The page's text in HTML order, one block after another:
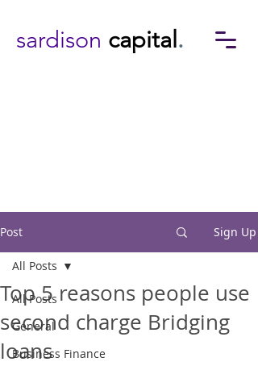
sardison capital .
Post Sign Up
All Posts
General
Business Finance
All Posts
Top 5 reasons people use
second charge Bridging
loans